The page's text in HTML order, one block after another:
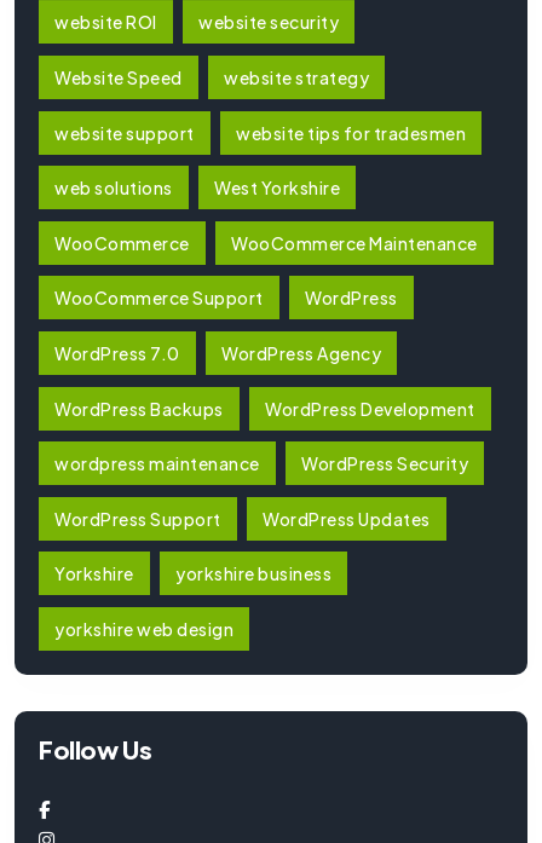
website ROI website security
Website Speed website strategy
website support website tips for tradesmen
web solutions West Yorkshire
WooCommerce WooCommerce Maintenance
WooCommerce Support WordPress
WordPress 7.0 WordPress Agency
WordPress Backups WordPress Development
wordpress maintenance WordPress Security
WordPress Support WordPress Updates
Yorkshire yorkshire business
yorkshire web design
Follow Us